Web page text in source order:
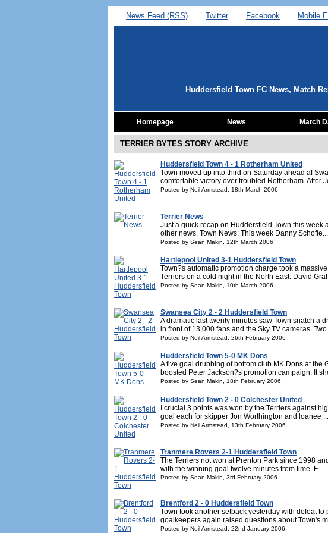
Huddersfield Town FC News, Match
News Feed (RSS) Twitter Facebook Mobile
Homepage News Match
TERRIER BYTES STORY ARCHIVE
Huddersfield Town 4 - 1 Rotherham United
Town moved up into third on Saturday ahead af
comfortable victory over troubled Rotherham. After
Posted by Neil Armstead, 18th March 2006
Terrier News
Just a quick recap on Huddersfield Town this
other news. Town News: This week Danny Schofie...
Posted by Sean Makin, 12th March 2006
Hartlepool United 3-1 Huddersfield Town
Town?s automatic promotion charge took a
Terriers on a cold night in the North East. David
Posted by Sean Makin, 10th March 2006
Swansea City 2 - 2 Huddersfield Town
A dramatic last twenty minutes saw Town snatch a
in front of 13,000 fans and the Sky TV cameras.
Posted by Neil Armstead, 26th February 2006
Huddersfield Town 5-0 MK Dons
A five goal drubbing of bottom club MK Dons at the
boosted Peter Jackson?s promotion campaign. It
Posted by Sean Makin, 18th February 2006
Huddersfield Town 2 - 0 Colchester United
I crucial 3 points was won by the Terriers against
goal each for skipper Jon Worthington and loanee ...
Posted by Neil Armstead, 13th February 2006
Tranmere Rovers 2-1 Huddersfield Town
The Terriers not won at Prenton Park since 1998
with the winning goal twelve minutes from time. F...
Posted by Sean Makin, 3rd February 2006
Brentford 2 - 0 Huddersfield Town
Town took another setback yesterday with defeat
goalkeepers again raised questions about Town's
Posted by Neil Armstead, 22nd January 2006